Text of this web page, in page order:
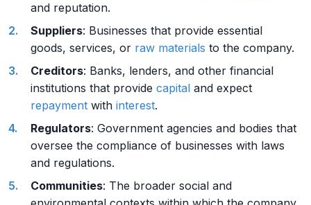
and reputation.
Suppliers: Businesses that provide essential
goods, services, or raw materials to the company.
Creditors: Banks, lenders, and other financial
institutions that provide capital and expect
repayment with interest.
Regulators: Government agencies and bodies that
oversee the compliance of businesses with laws
and regulations.
Communities: The broader social and